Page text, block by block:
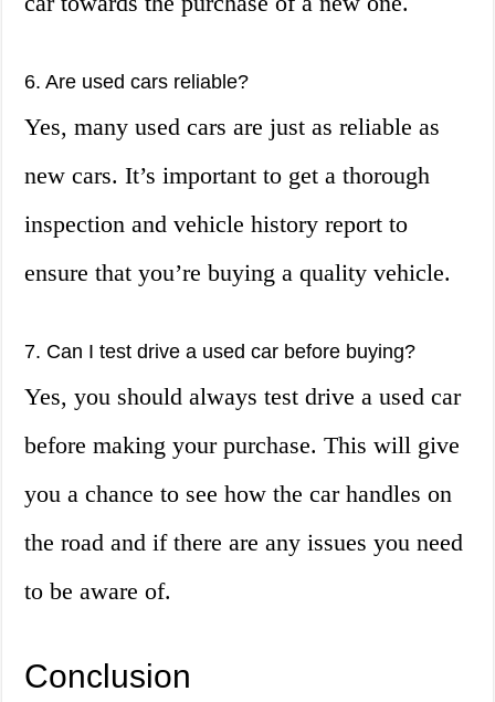
6. Are used cars reliable?
Yes, many used cars are just as reliable as
new cars. It’s important to get a thorough
inspection and vehicle history report to
ensure that you’re buying a quality vehicle.
7. Can I test drive a used car before buying?
Yes, you should always test drive a used car
before making your purchase. This will give
you a chance to see how the car handles on
the road and if there are any issues you need
to be aware of.
Conclusion